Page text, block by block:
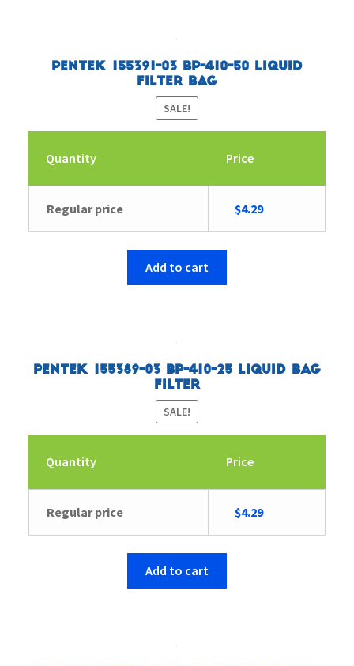
Pentek 155391-03 BP-410-50 Liquid
Filter Bag
SALE!
Quantity Price
Regular price
Original
was:
$4.29Current
Add to cart
Pentek 155389-03 BP-410-25 Liquid Bag
Filter
SALE!
Quantity Price
Regular price
Original
was:
$4.29Current
Add to cart